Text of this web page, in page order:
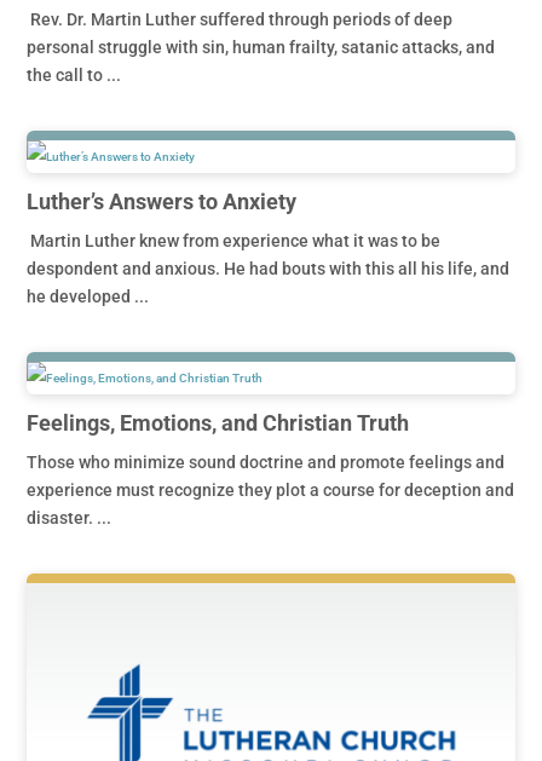
Rev. Dr. Martin Luther suffered through periods of deep
personal struggle with sin, human frailty, satanic attacks, and
the call to ...
Luther’s Answers to Anxiety
Martin Luther knew from experience what it was to be
despondent and anxious. He had bouts with this all his life, and
he developed ...
Feelings, Emotions, and Christian Truth
Those who minimize sound doctrine and promote feelings and
experience must recognize they plot a course for deception and
disaster. ...